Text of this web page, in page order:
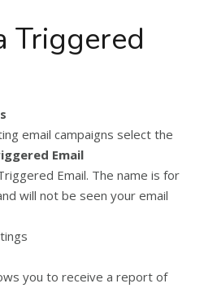
Triggered
email campaigns select the
Email
Email. The name is for
will not be seen your email
you to receive a report of